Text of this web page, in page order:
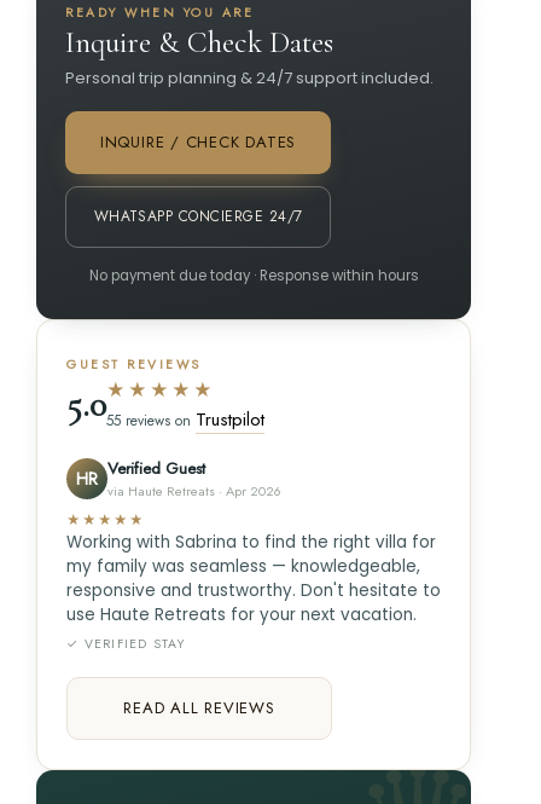
READY WHEN YOU ARE
Inquire & Check Dates
Personal trip planning & 24/7 support included.
INQUIRE / CHECK DATES
WHATSAPP CONCIERGE 24/7
No payment due today · Response within hours
GUEST REVIEWS
5.0★★★★★
55 reviews on Trustpilot
HR Verified Guest
via Haute Retreats · Apr 2026
★★★★★
Working with Sabrina to find the right villa for
my family was seamless — knowledgeable,
responsive and trustworthy. Don't hesitate to
use Haute Retreats for your next vacation.
✓ VERIFIED STAY
READ ALL REVIEWS